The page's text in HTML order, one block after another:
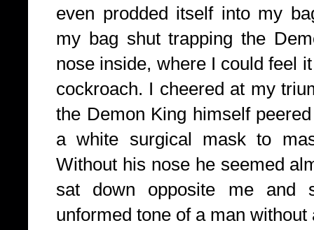
even prodded itself into my
my bag shut trapping the
nose inside, where I could feel
cockroach. I cheered at my
the Demon King himself
a white surgical mask to
Without his nose he seemed
sat down opposite me and
unformed tone of a man